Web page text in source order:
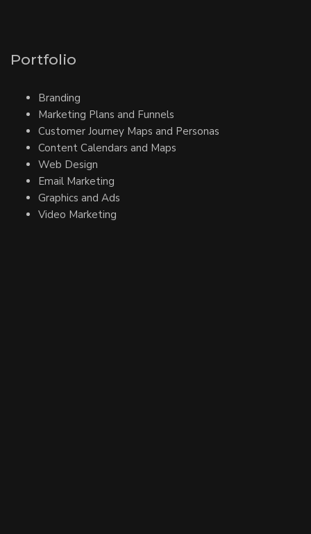
Portfolio
Branding
Marketing Plans and Funnels
Customer Journey Maps and Personas
Content Calendars and Maps
Web Design
Email Marketing
Graphics and Ads
Video Marketing